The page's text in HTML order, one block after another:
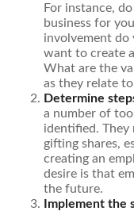
For instance,
business for
involvement do
want to create
What are the
as they relate
Determine
a number of
identified. They
gifting shares,
creating an
desire is that
the future.
Implement the